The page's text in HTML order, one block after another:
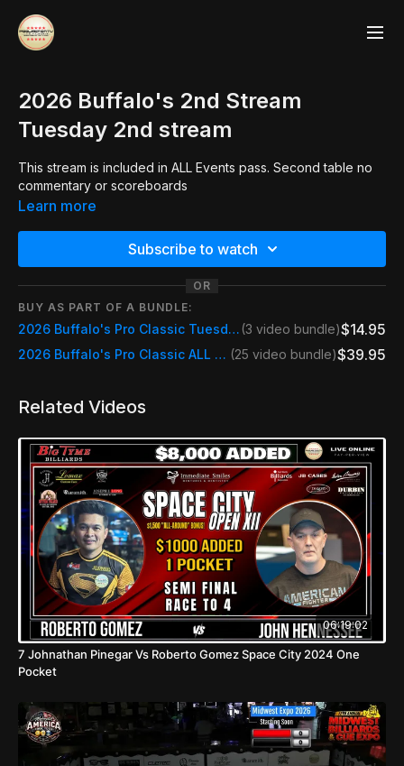
2026 Buffalo's 2nd Stream
Tuesday 2nd stream
This stream is included in ALL Events pass. Second table no
commentary or scoreboards
Learn more
Subscribe to watch
OR
BUY AS PART OF A BUNDLE:
2026 Buffalo's Pro Classic Tuesday Day Pass (3 video bundle)$14.95
2026 Buffalo's Pro Classic ALL STREAMS (25 video bundle)$39.95
Related Videos
06:19:02
7 Johnathan Pinegar Vs Roberto Gomez Space City 2024 One
Pocket